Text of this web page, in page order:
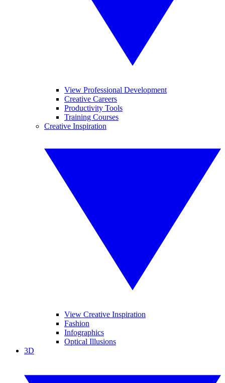
View Professional Development
Creative Careers
Productivity Tools
Training Courses
Creative Inspiration
View Creative Inspiration
Fashion
Infographics
Optical Illusions
3D